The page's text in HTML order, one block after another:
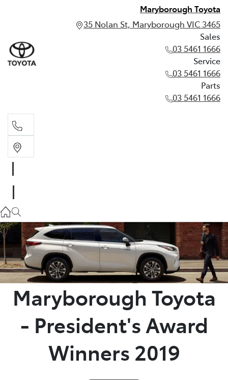
Maryborough Toyota
35 Nolan St, Maryborough VIC 3465
Sales
03 5461 1666
Service
03 5461 1666
Parts
03 5461 1666
03 5461 1666
Parts
03 5461 1666
Maryborough Toyota
- President's Award
Winners 2019